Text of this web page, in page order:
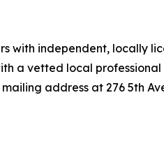
with independent, locally
a vetted local
address at 276 5th